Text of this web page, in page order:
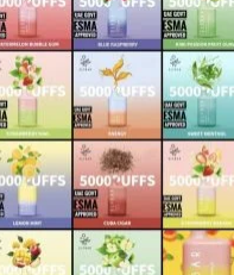
Add to
wishlist